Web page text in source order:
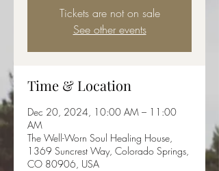
Tickets are not on sale
See other events
Time & Location
Dec 20, 2024, 10:00 AM – 11:00
AM
The Well-Worn Soul Healing House,
1369 Suncrest Way, Colorado Springs,
CO 80906, USA